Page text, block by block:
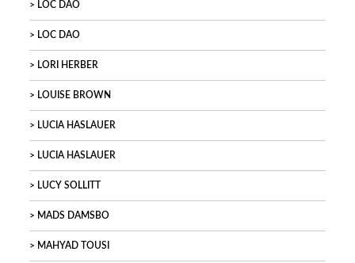
LOC DAO
LOC DAO
LORI HERBER
LOUISE BROWN
LUCIA HASLAUER
LUCIA HASLAUER
LUCY SOLLITT
MADS DAMSBO
MAHYAD TOUSI